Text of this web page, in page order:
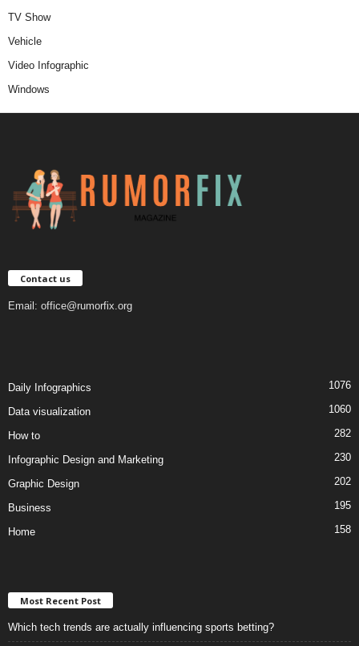
TV Show
Vehicle
Video Infographic
Windows
Contact us
Email: office@rumorfix.org
Daily Infographics 1076
Data visualization 1060
How to 282
Infographic Design and Marketing 230
Graphic Design 202
Business 195
Home 158
Most Recent Post
Which tech trends are actually influencing sports betting?